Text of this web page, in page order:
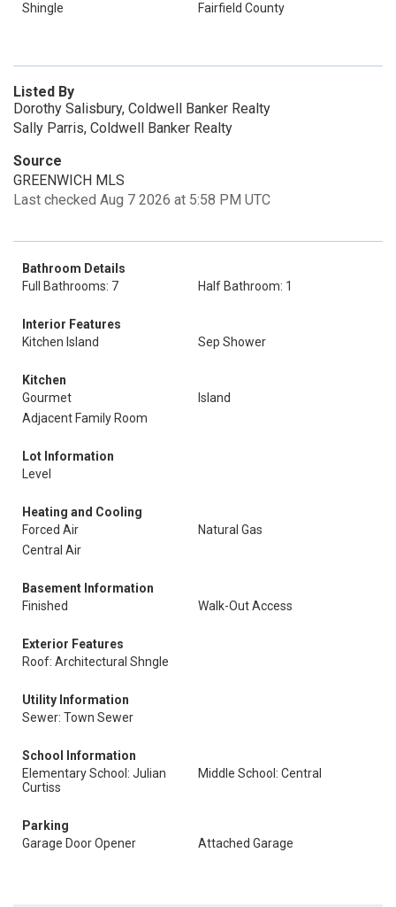
Shingle
Fairfield County
Listed By
Dorothy Salisbury, Coldwell Banker Realty
Sally Parris, Coldwell Banker Realty
Source
GREENWICH MLS
Last checked Aug 7 2026 at 5:58 PM UTC
Bathroom Details
Full Bathrooms: 7
Half Bathroom: 1
Interior Features
Kitchen Island
Sep Shower
Kitchen
Gourmet
Island
Adjacent Family Room
Lot Information
Level
Heating and Cooling
Forced Air
Natural Gas
Central Air
Basement Information
Finished
Walk-Out Access
Exterior Features
Roof: Architectural Shngle
Utility Information
Sewer: Town Sewer
School Information
Elementary School: Julian
Curtiss
Middle School: Central
Parking
Garage Door Opener
Attached Garage